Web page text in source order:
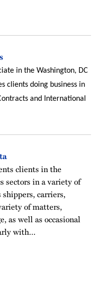
in the Washington, DC
clients doing business in
and International
clients in the
sectors in a variety of
carriers,
of matters,
as well as occasional
with…